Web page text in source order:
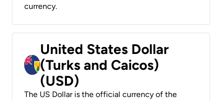
currency.
United States Dollar
(Turks and Caicos)
(USD)
The US Dollar is the official currency of the